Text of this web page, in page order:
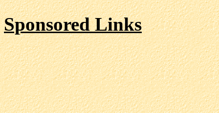
Sponsored Links